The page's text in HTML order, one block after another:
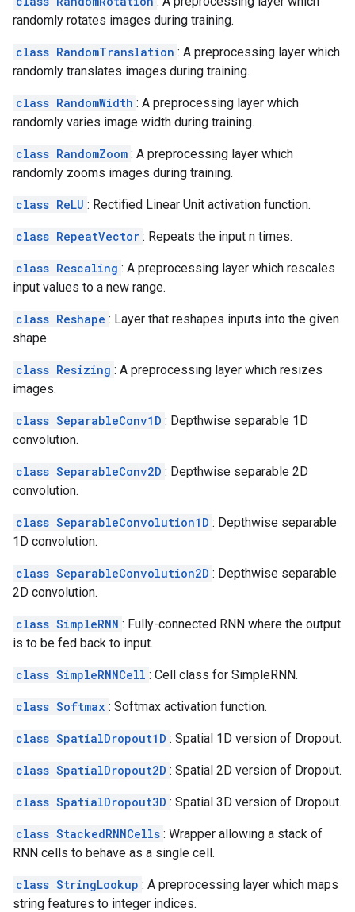
randomly rotates images during training.
class RandomTranslation : A preprocessing layer which
randomly translates images during training.
class RandomWidth : A preprocessing layer which
randomly varies image width during training.
class RandomZoom : A preprocessing layer which
randomly zooms images during training.
class ReLU : Rectified Linear Unit activation function.
class RepeatVector : Repeats the input n times.
class Rescaling : A preprocessing layer which rescales
input values to a new range.
class Reshape : Layer that reshapes inputs into the given
shape.
class Resizing : A preprocessing layer which resizes
images.
class SeparableConv1D : Depthwise separable 1D
convolution.
class SeparableConv2D : Depthwise separable 2D
convolution.
class SeparableConvolution1D : Depthwise separable
1D convolution.
class SeparableConvolution2D : Depthwise separable
2D convolution.
class SimpleRNN : Fully-connected RNN where the output
is to be fed back to input.
class SimpleRNNCell : Cell class for SimpleRNN.
class Softmax : Softmax activation function.
class SpatialDropout1D : Spatial 1D version of Dropout.
class SpatialDropout2D : Spatial 2D version of Dropout.
class SpatialDropout3D : Spatial 3D version of Dropout.
class StackedRNNCells : Wrapper allowing a stack of
RNN cells to behave as a single cell.
class StringLookup : A preprocessing layer which maps
string features to integer indices.